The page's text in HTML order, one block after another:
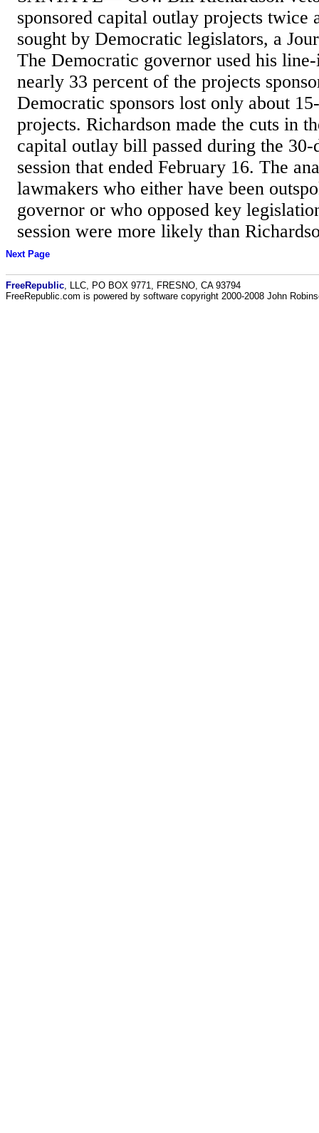
sponsored capital outlay projects twice
sought by Democratic legislators, a
The Democratic governor used his
nearly 33 percent of the projects
Democratic sponsors lost only about
projects. Richardson made the cuts in
capital outlay bill passed during the
session that ended February 16. The
lawmakers who either have been
governor or who opposed key
session were more likely than
Next Page
FreeRepublic , LLC, PO BOX 9771, FRESNO, CA 93794
FreeRepublic.com is powered by software copyright 2000-2008 John